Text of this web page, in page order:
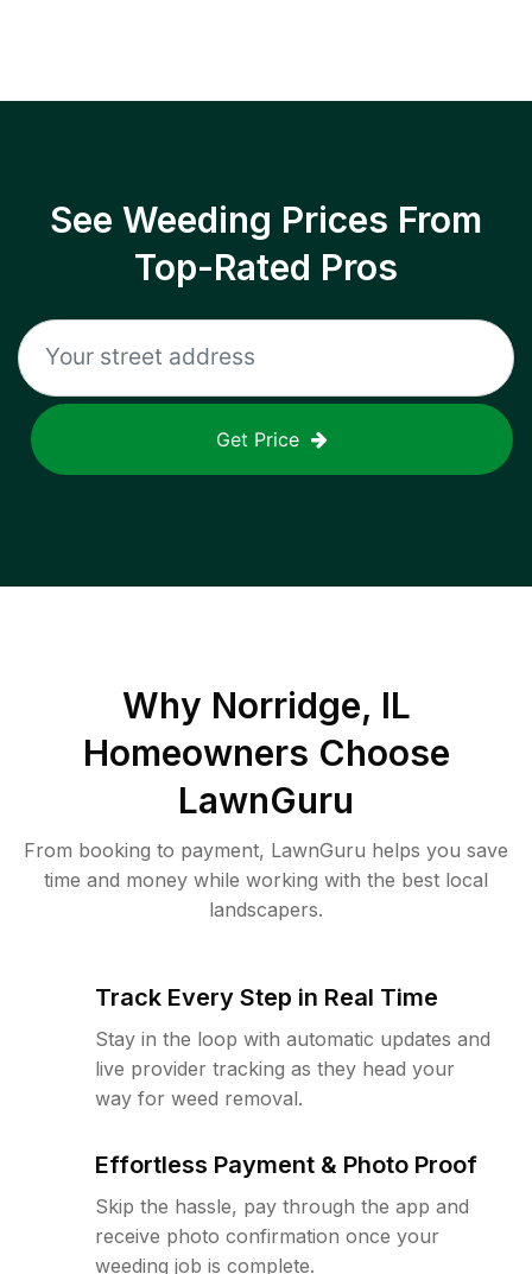
See Weeding Prices From
Top-Rated Pros
Get Price
Why Norridge, IL
Homeowners Choose
LawnGuru
From booking to payment, LawnGuru helps you save
time and money while working with the best local
landscapers.
Track Every Step in Real Time
Stay in the loop with automatic updates and
live provider tracking as they head your
way for weed removal.
Effortless Payment & Photo Proof
Skip the hassle, pay through the app and
receive photo confirmation once your
weeding job is complete.